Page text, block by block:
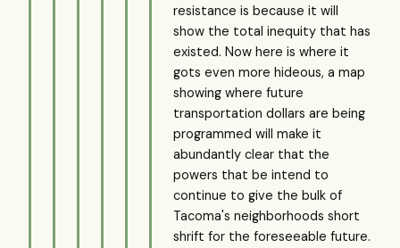
resistance is because it will
show the total inequity that has
existed. Now here is where it
gots even more hideous, a map
showing where future
transportation dollars are being
programmed will make it
abundantly clear that the
powers that be intend to
continue to give the bulk of
Tacoma's neighborhoods short
shrift for the foreseeable future.